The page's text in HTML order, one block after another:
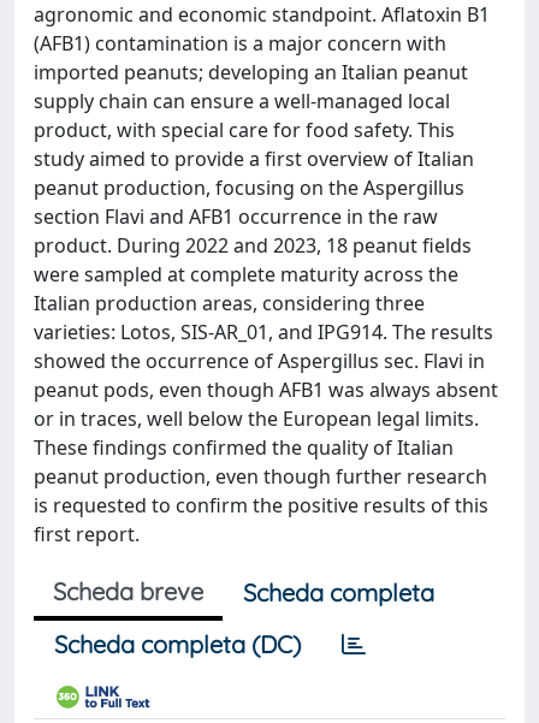
agronomic and economic standpoint. Aflatoxin B1
(AFB1) contamination is a major concern with
imported peanuts; developing an Italian peanut
supply chain can ensure a well-managed local
product, with special care for food safety. This
study aimed to provide a first overview of Italian
peanut production, focusing on the Aspergillus
section Flavi and AFB1 occurrence in the raw
product. During 2022 and 2023, 18 peanut fields
were sampled at complete maturity across the
Italian production areas, considering three
varieties: Lotos, SIS-AR_01, and IPG914. The results
showed the occurrence of Aspergillus sec. Flavi in
peanut pods, even though AFB1 was always absent
or in traces, well below the European legal limits.
These findings confirmed the quality of Italian
peanut production, even though further research
is requested to confirm the positive results of this
first report.
Scheda breve
Scheda completa
Scheda completa (DC)